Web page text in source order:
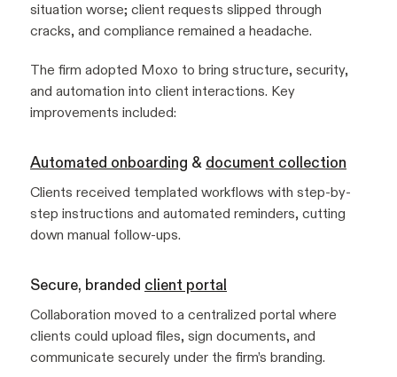
situation worse; client requests slipped through
cracks, and compliance remained a headache.
The firm adopted Moxo to bring structure, security,
and automation into client interactions. Key
improvements included:
Automated onboarding & document collection
Clients received templated workflows with step-by-
step instructions and automated reminders, cutting
down manual follow-ups.
Secure, branded client portal
Collaboration moved to a centralized portal where
clients could upload files, sign documents, and
communicate securely under the firm’s branding.